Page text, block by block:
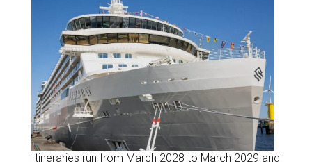
Itineraries run from March 2028 to March 2029 and